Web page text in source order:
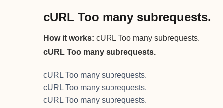
cURL Too many subrequests.
How it works: cURL Too many subrequests.
cURL Too many subrequests.
cURL Too many subrequests.
cURL Too many subrequests.
cURL Too many subrequests.